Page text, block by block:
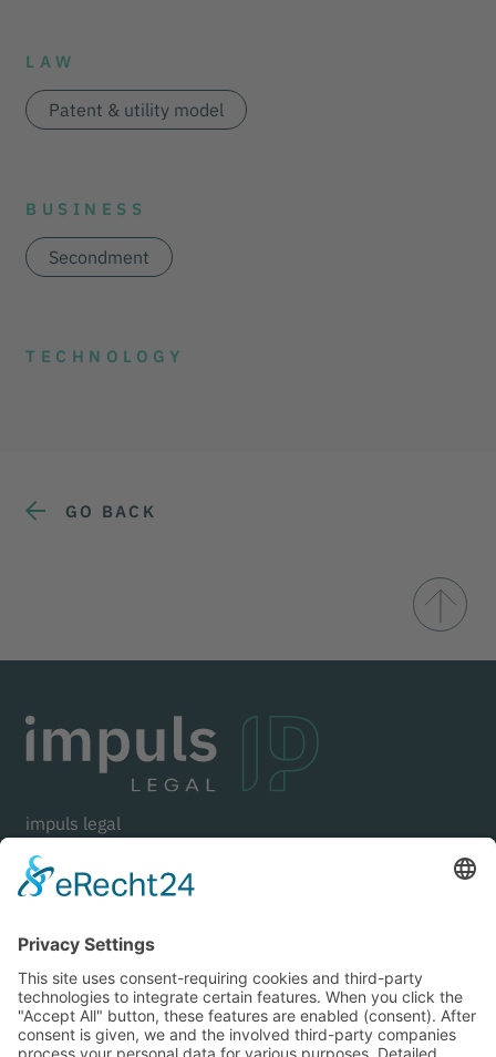
LAW
Patent & utility model
BUSINESS
Secondment
TECHNOLOGY
GO BACK
impuls legal
Goethestraße 21
80336 Munich
Germany
+49 (0) 89 . 125 01 21 70
mail@impuls-legal.com
LinkedIn